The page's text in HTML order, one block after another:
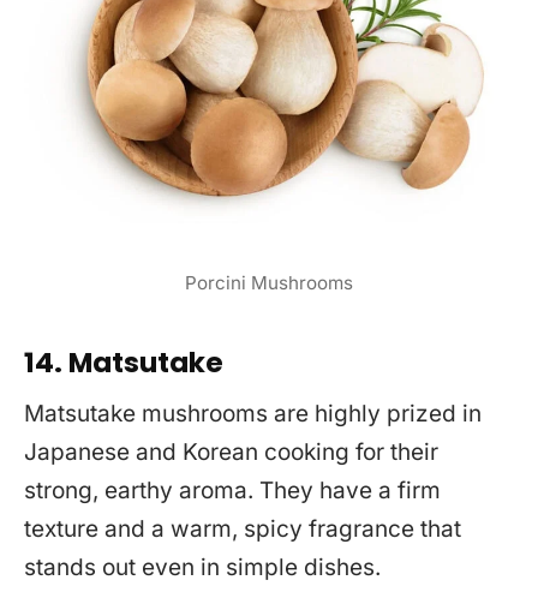
Porcini Mushrooms
14. Matsutake
Matsutake mushrooms are highly prized in
Japanese and Korean cooking for their
strong, earthy aroma. They have a firm
texture and a warm, spicy fragrance that
stands out even in simple dishes.